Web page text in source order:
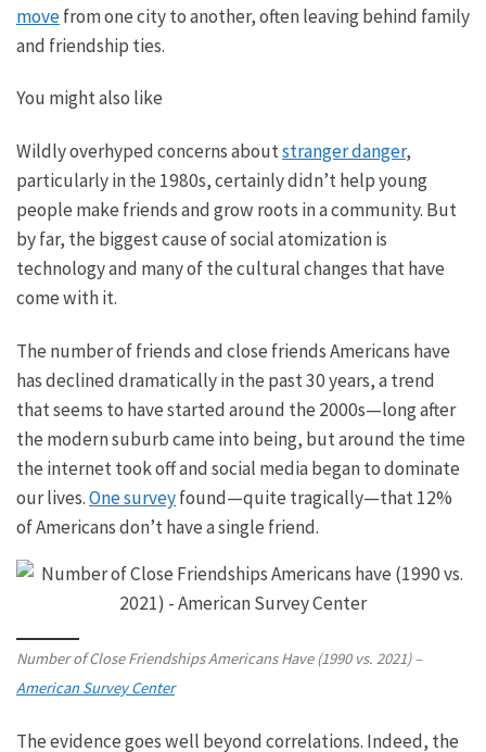
movefrom one city to another, often leaving behind family
and friendship ties.
You might also like
Wildly overhyped concerns aboutstranger danger,
particularly in the 1980s, certainly didn’t help young
people make friends and grow roots in a community. But
by far, thebiggestcause of social atomization is
technology and many of the cultural changes that have
come with it.
The number of friends and close friends Americans have
has declined dramatically in the past 30 years, a trend
that seems to have started around the 2000s—long after
the modern suburb came into being, but around the time
the internet took off and social media began to dominate
our lives.One surveyfound—quite tragically—that 12%
of Americans don’t have a single friend.
Number of Close Friendships Americans Have (1990 vs. 2021) –
American Survey Center
The evidence goes well beyond correlations. Indeed, the